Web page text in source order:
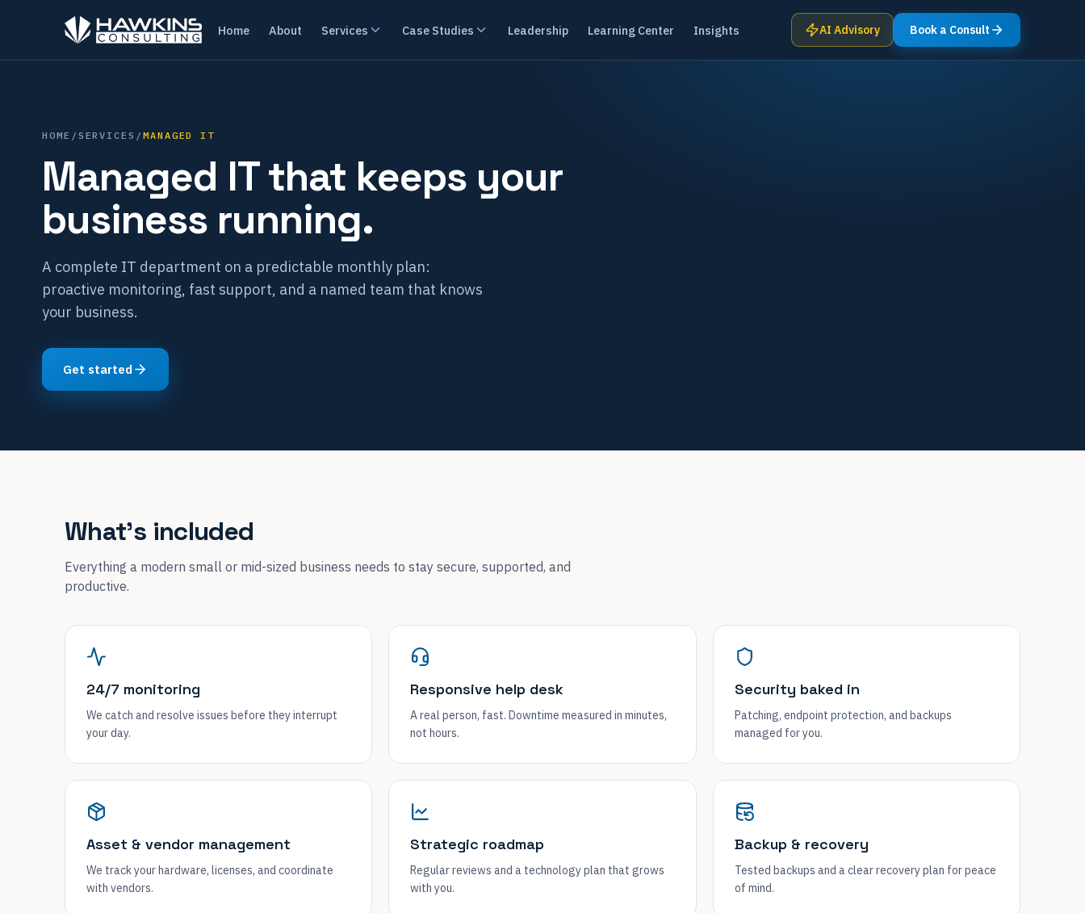
Home About Services Case Studies Leadership Learning Center Insights AI Advisory Book a Consult
HOME / SERVICES / MANAGED IT
Managed IT that keeps your
business running.
A complete IT department on a predictable monthly plan:
proactive monitoring, fast support, and a named team that knows
your business.
Get started
What's included
Everything a modern small or mid-sized business needs to stay secure, supported, and
productive.
24/7 monitoring
We catch and resolve issues before they interrupt
your day.
Responsive help desk
A real person, fast. Downtime measured in minutes,
not hours.
Security baked in
Patching, endpoint protection, and backups
managed for you.
Asset & vendor management
We track your hardware, licenses, and coordinate
with vendors.
Strategic roadmap
Regular reviews and a technology plan that grows
with you.
Backup & recovery
Tested backups and a clear recovery plan for peace
of mind.